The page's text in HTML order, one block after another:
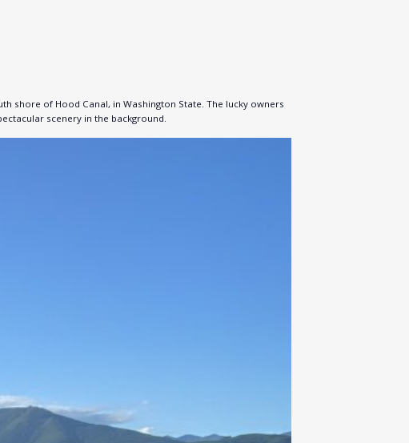
shore of Hood Canal, in Washington State. The lucky owners
scenery in the background.